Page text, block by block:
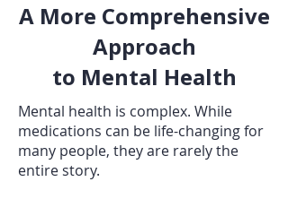
A More Comprehensive
Approach
to Mental Health
Mental health is complex. While
medications can be life-changing for
many people, they are rarely the
entire story.